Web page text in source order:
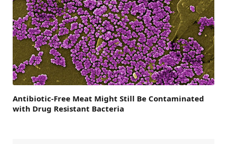
Antibiotic-Free Meat Might Still Be Contaminated
with Drug Resistant Bacteria